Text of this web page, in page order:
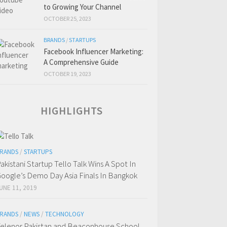
to Growing Your Channel
OCTOBER 25, 2023
BRANDS /STARTUPS
Facebook Influencer Marketing:
A Comprehensive Guide
OCTOBER 19, 2023
HIGHLIGHTS
/ STARTUPS
Startup Tello Talk Wins A Spot In
Demo Day Asia Finals In Bangkok
11, 2019
/ NEWS / TECHNOLOGY